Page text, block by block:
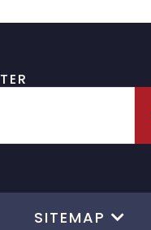
SITEMAP